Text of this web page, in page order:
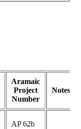
Aramaic
Project
Number
Notes
AP 62b